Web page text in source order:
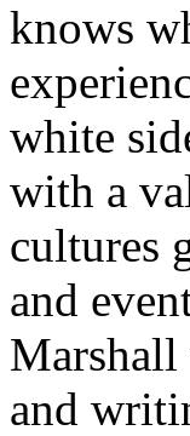
knows
white
with a
cultures
and
Marshall
and